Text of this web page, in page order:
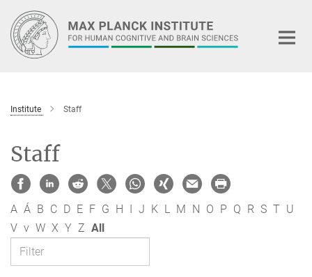
Main-
Content
Institute Staff
Staff
A Á B C D E F G H J K L M N O P Q R S T U
V v W X Y Z All